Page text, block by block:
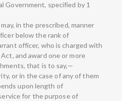
Government, specified by 1
in the prescribed, manner
below the rank of
officer, who is charged with
and award one or more
that is to say,—
or in the case of any of them
upon length of
for the purpose of